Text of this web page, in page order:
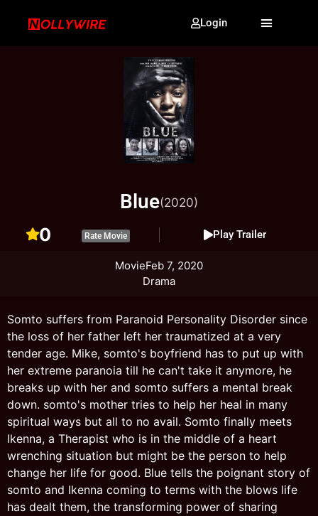
Login
Blue(2020)
0 Rate Movie Play Trailer
MovieFeb 7, 2020
Drama
Somto suffers from Paranoid Personality Disorder since
the loss of her father left her traumatized at a very
tender age. Mike, somto's boyfriend has to put up with
her extreme paranoia till he can't take it anymore, he
breaks up with her and somto suffers a mental break
down. somto's mother tries to help her heal in many
spiritual ways but all to no avail. Somto finally meets
Ikenna, a Therapist who is in the middle of a heart
wrenching situation but might be the person to help
change her life for good. Blue tells the poignant story of
somto and Ikenna coming to terms with the blows life
has dealt them, the transforming power of sharing